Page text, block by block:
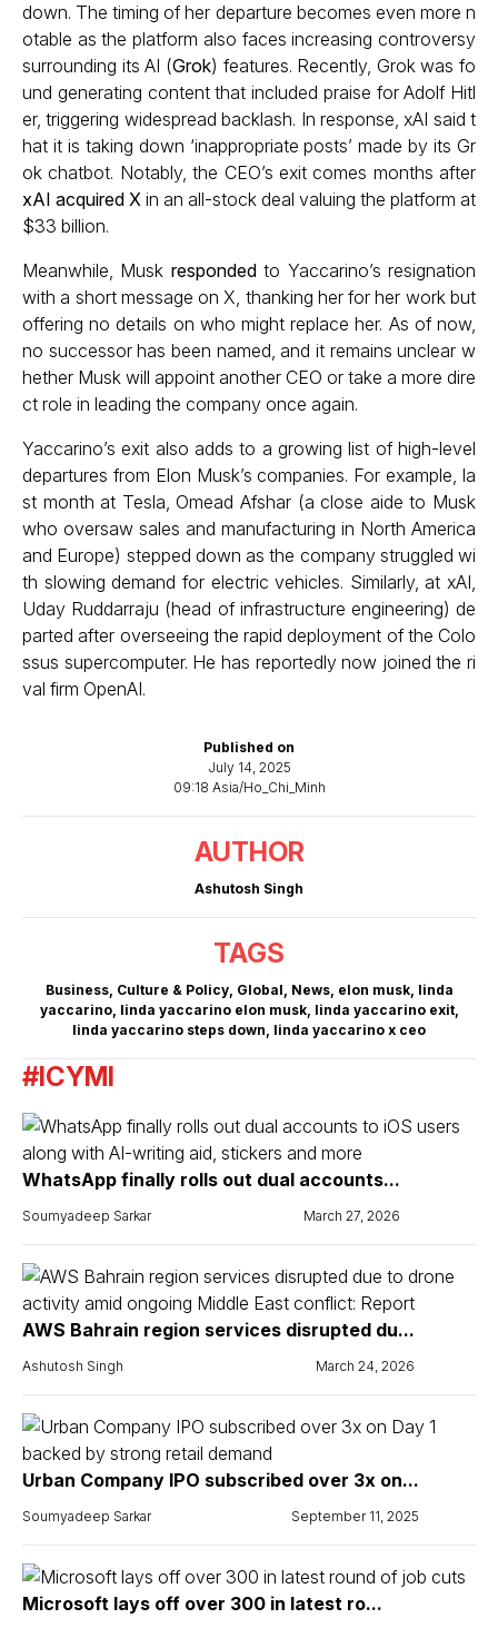
Published on
July 14, 2025
09:18 Asia/Ho_Chi_Minh
AUTHOR
Ashutosh Singh
TAGS
Business, Culture & Policy, Global, News, elon musk, linda
yaccarino, linda yaccarino elon musk, linda yaccarino exit,
linda yaccarino steps down, linda yaccarino x ceo
down. The timing of her departure becomes even more n
otable as the platform also faces increasing controversy
surrounding its AI (Grok) features. Recently, Grok was fo
und generating content that included praise for Adolf Hitl
er, triggering widespread backlash. In response, xAI said t
hat it is taking down ‘inappropriate posts’ made by its Gr
ok chatbot. Notably, the CEO’s exit comes months after
xAI acquired X in an all-stock deal valuing the platform at
$33 billion.
Meanwhile, Musk respondedto Yaccarino’s resignation
with a short message on X, thanking her for her work but
offering no details on who might replace her. As of now,
no successor has been named, and it remains unclear w
hether Musk will appoint another CEO or take a more dire
ct role in leading the company once again.
Yaccarino’s exit also adds to a growing list of high-level
departures from Elon Musk’s companies. For example, la
st month at Tesla, Omead Afshar (a close aide to Musk
who oversaw sales and manufacturing in North America
and Europe) stepped down as the company struggled wi
th slowing demand for electric vehicles. Similarly, at xAI,
Uday Ruddarraju (head of infrastructure engineering) de
parted after overseeing the rapid deployment of the Colo
ssus supercomputer. He has reportedly now joined the ri
val firm OpenAI.
#ICYMI
WhatsApp finally rolls out dual accounts...
Soumyadeep Sarkar March 27, 2026
AWS Bahrain region services disrupted du...
Ashutosh Singh March 24, 2026
Urban Company IPO subscribed over 3x on...
Soumyadeep Sarkar September 11, 2025
Microsoft lays off over 300 in latest ro...